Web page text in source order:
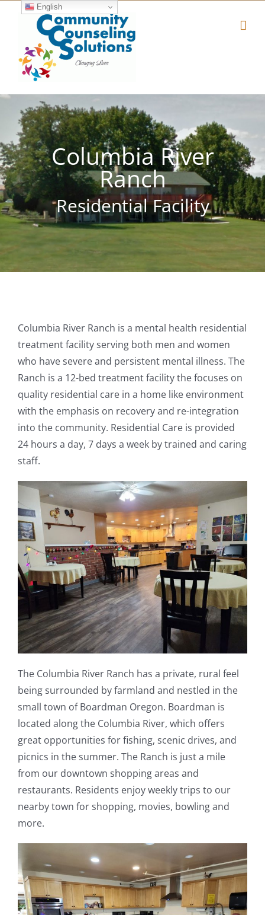
Columbia River
Ranch
Residential Facility
Columbia River Ranch is a mental health residential
treatment facility serving both men and women
who have severe and persistent mental illness. The
Ranch is a 12-bed treatment facility the focuses on
quality residential care in a home like environment
with the emphasis on recovery and re-integration
into the community. Residential Care is provided
24 hours a day, 7 days a week by trained and caring
staff.
The Columbia River Ranch has a private, rural feel
being surrounded by farmland and nestled in the
small town of Boardman Oregon. Boardman is
located along the Columbia River, which offers
great opportunities for fishing, scenic drives, and
picnics in the summer. The Ranch is just a mile
from our downtown shopping areas and
restaurants. Residents enjoy weekly trips to our
nearby town for shopping, movies, bowling and
more.
English